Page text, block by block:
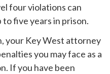
four violations can
five years in prison.
your Key West attorney
you may face as a
If you have been